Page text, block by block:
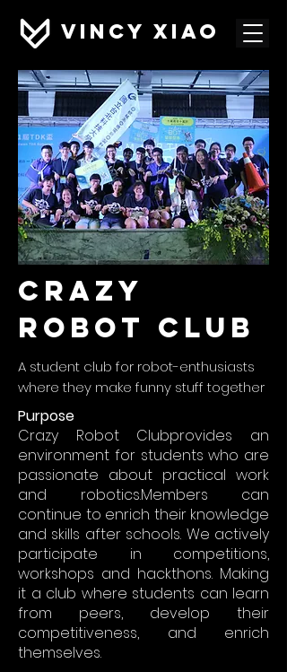
VINCY XIAO
cRAZY
ROBOT CLUB
A student club for robot-enthusiasts
where they make funny stuff together
Purpose
Crazy Robot Clubprovides an
environment for students who are
passionate about practical work
and robotics.Members can
continue to enrich their knowledge
and skills after schools. We actively
participate in competitions,
workshops and hackthons. Making
it a club where students can learn
from peers, develop their
competitiveness, and enrich
themselves.